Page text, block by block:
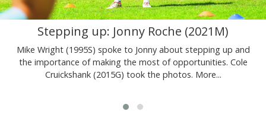
Stepping up: Jonny Roche (2021M)
Mike Wright (1995S) spoke to Jonny about stepping up and
the importance of making the most of opportunities. Cole
Cruickshank (2015G) took the photos. More...